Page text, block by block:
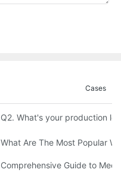
Cases
or exchanged?
Q2. What's your production
What's In Style and What's
What Are The Most Popular
capacity?​
Comprehensive Guide to